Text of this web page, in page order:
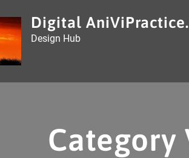
Digital AniViPractice.
Design Hub
Category